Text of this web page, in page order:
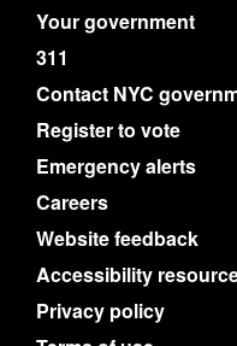
Your government
311
Contact NYC
Register to vote
Emergency alerts
Careers
Website feedback
Accessibility
Privacy policy